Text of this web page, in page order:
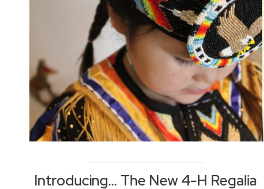
Introducing… The New 4-H Regalia